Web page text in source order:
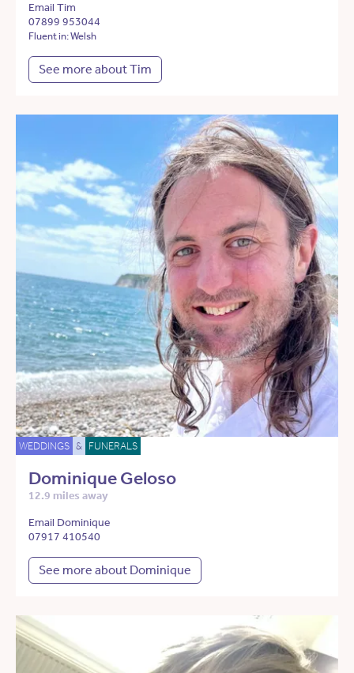
Email Tim
07899 953044
Fluent in: Welsh
See more about Tim
WEDDINGS & FUNERALS
Dominique Geloso
12.9 miles away
Email Dominique
07917 410540
See more about Dominique